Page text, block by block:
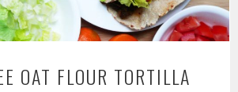
OAT FLOUR TORTILLA